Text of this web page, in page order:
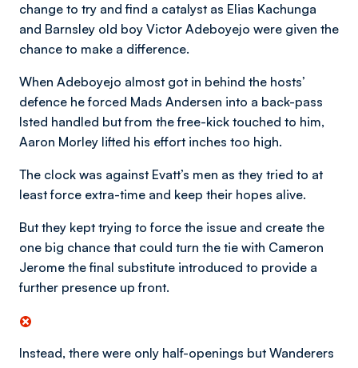
change to try and find a catalyst as Elias Kachunga
and Barnsley old boy Victor Adeboyejo were given the
chance to make a difference.
When Adeboyejo almost got in behind the hosts’
defence he forced Mads Andersen into a back-pass
Isted handled but from the free-kick touched to him,
Aaron Morley lifted his effort inches too high.
The clock was against Evatt’s men as they tried to at
least force extra-time and keep their hopes alive.
But they kept trying to force the issue and create the
one big chance that could turn the tie with Cameron
Jerome the final substitute introduced to provide a
further presence up front.
Instead, there were only half-openings but Wanderers